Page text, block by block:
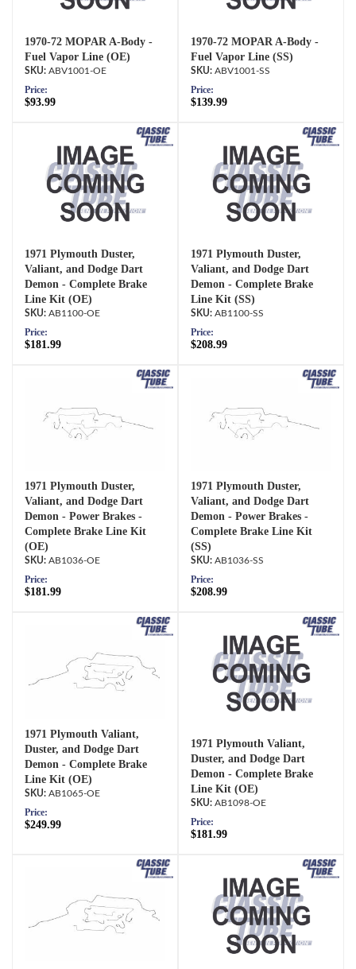
1970-72 MOPAR A-Body -
Fuel Vapor Line (OE)
ABV1001-OE
Price:
$93.99
1970-72 MOPAR A-Body -
Fuel Vapor Line (SS)
ABV1001-SS
Price:
$139.99
1971 Plymouth Duster,
Valiant, and Dodge Dart
Demon - Complete Brake
Line Kit (OE)
AB1100-OE
Price:
$181.99
1971 Plymouth Duster,
Valiant, and Dodge Dart
Demon - Complete Brake
Line Kit (SS)
AB1100-SS
Price:
$208.99
1971 Plymouth Duster,
Valiant, and Dodge Dart
Demon - Power Brakes -
Complete Brake Line Kit
(OE)
AB1036-OE
Price:
$181.99
1971 Plymouth Duster,
Valiant, and Dodge Dart
Demon - Power Brakes -
Complete Brake Line Kit
(SS)
AB1036-SS
Price:
$208.99
1971 Plymouth Valiant,
Duster, and Dodge Dart
Demon - Complete Brake
Line Kit (OE)
AB1065-OE
Price:
$249.99
1971 Plymouth Valiant,
Duster, and Dodge Dart
Demon - Complete Brake
Line Kit (OE)
AB1098-OE
Price:
$181.99